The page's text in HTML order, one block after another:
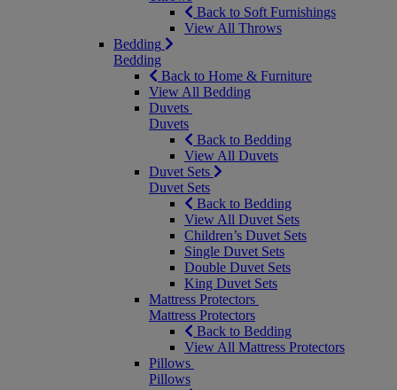
Back to Soft Furnishings
View All Throws
Bedding
Bedding
Back to Home & Furniture
View All Bedding
Duvets
Duvets
Back to Bedding
View All Duvets
Duvet Sets
Duvet Sets
Back to Bedding
View All Duvet Sets
Children’s Duvet Sets
Single Duvet Sets
Double Duvet Sets
King Duvet Sets
Mattress Protectors
Mattress Protectors
Back to Bedding
View All Mattress Protectors
Pillows
Pillows